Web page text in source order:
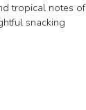
tropical notes of
snacking